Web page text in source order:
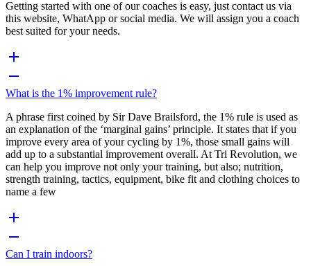
Getting started with one of our coaches is easy, just contact us via
this website, WhatApp or social media. We will assign you a coach
best suited for your needs.
What is the 1% improvement rule?
A phrase first coined by Sir Dave Brailsford, the 1% rule is used as
an explanation of the ‘marginal gains’ principle. It states that if you
improve every area of your cycling by 1%, those small gains will
add up to a substantial improvement overall. At Tri Revolution, we
can help you improve not only your training, but also; nutrition,
strength training, tactics, equipment, bike fit and clothing choices to
name a few
Can I train indoors?